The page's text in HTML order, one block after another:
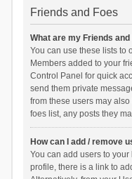
Friends and Foes
What are my Friends
You can use these lists to
Members added to your
Control Panel for quick
send them private
from these users may
foes list, any posts they
How can I add / remove
You can add users to your
profile, there is a link to